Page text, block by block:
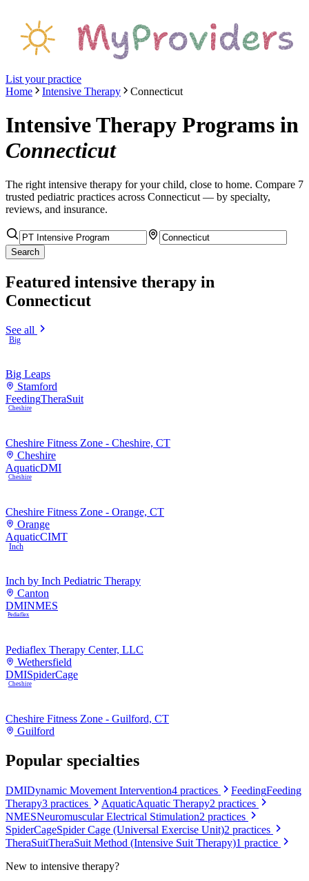
List your practice
Home
Intensive Therapy Connecticut
Intensive Therapy Programs in
Connecticut
The right intensive therapy for your child, close to home. Compare 7
trusted pediatric practices across Connecticut — by specialty,
reviews, and insurance.
Search
Featured intensive therapy in
Connecticut
See all
Big
Big Leaps
Stamford
FeedingTheraSuit
Cheshire
Cheshire Fitness Zone - Cheshire, CT
Cheshire
AquaticDMI
Cheshire
Cheshire Fitness Zone - Orange, CT
Orange
AquaticCIMT
Inch
Inch by Inch Pediatric Therapy
Canton
DMINMES
Pediaflex
Pediaflex Therapy Center, LLC
Wethersfield
DMISpiderCage
Cheshire
Cheshire Fitness Zone - Guilford, CT
Guilford
Popular specialties
DMIDynamic Movement Intervention4 practices FeedingFeeding
Therapy3 practices AquaticAquatic Therapy2 practices
NMESNeuromuscular Electrical Stimulation2 practices
SpiderCageSpider Cage (Universal Exercise Unit)2 practices
TheraSuitTheraSuit Method (Intensive Suit Therapy)1 practice
New to intensive therapy?